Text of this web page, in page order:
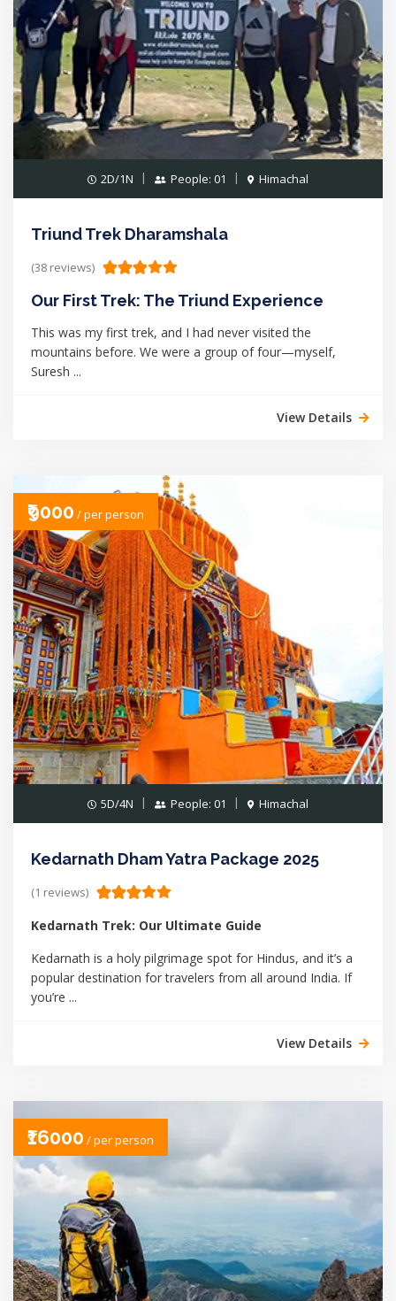
2D/1N People: 01 Himachal
Triund Trek Dharamshala
(38 reviews)
Our First Trek: The Triund Experience
This was my first trek, and I had never visited the
mountains before. We were a group of four—myself,
Suresh ...
View Details
₹9000 / per person
5D/4N People: 01 Himachal
Kedarnath Dham Yatra Package 2025
(1 reviews)
Kedarnath Trek: Our Ultimate Guide
Kedarnath is a holy pilgrimage spot for Hindus, and it’s a
popular destination for travelers from all around India. If
you’re ...
View Details
₹16000 / per person